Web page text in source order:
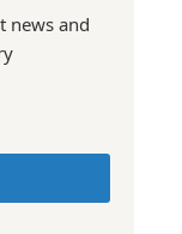
news and